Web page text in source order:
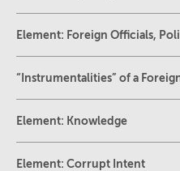
Element: Foreign Officials,
“Instrumentalities” of a
Element: Knowledge
Element: Corrupt Intent